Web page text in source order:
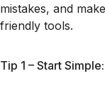
mistakes, and
friendly tools.
Tip 1 – Start